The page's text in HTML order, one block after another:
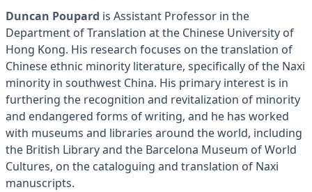
Duncan Poupard is Assistant Professor in the
Department of Translation at the Chinese University of
Hong Kong. His research focuses on the translation of
Chinese ethnic minority literature, specifically of the Naxi
minority in southwest China. His primary interest is in
furthering the recognition and revitalization of minority
and endangered forms of writing, and he has worked
with museums and libraries around the world, including
the British Library and the Barcelona Museum of World
Cultures, on the cataloguing and translation of Naxi
manuscripts.